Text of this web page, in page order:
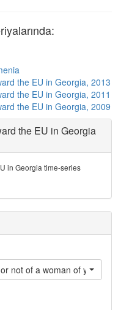
the EU in Georgia, 2013
the EU in Georgia, 2011
the EU in Georgia, 2009
the EU in Georgia
in Georgia time-series
not of a woman of your